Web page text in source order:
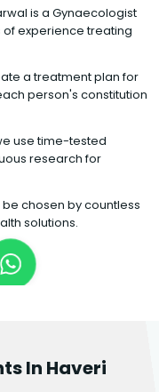
is a Gynaecologist
experience treating
a treatment plan for
person's constitution
use time-tested
research for
chosen by countless
solutions.
In Haveri